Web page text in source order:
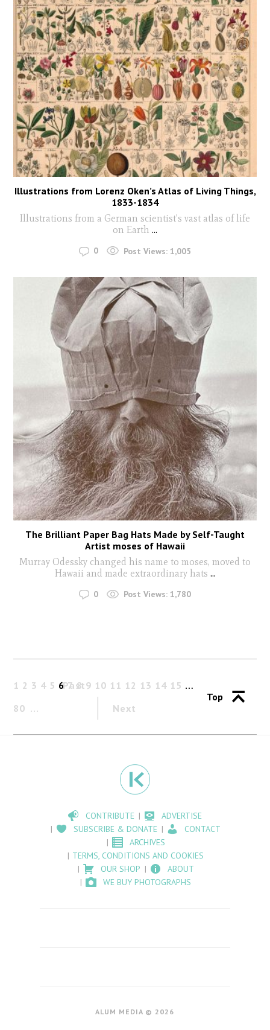
Illustrations from Lorenz Oken’s Atlas of Living Things,
1833-1834
Illustrations from a German scientist's vast atlas of life
on Earth ...
0 Post Views: 1,005
The Brilliant Paper Bag Hats Made by Self-Taught
Artist moses of Hawaii
Murray Odessky changed his name to moses, moved to
Hawaii and made extraordinary hats ...
0 Post Views: 1,780
Past
1 2 3 4 5 6 7 8 9 10 11 12 13 14 15 …
80
Next
Top
CONTRIBUTE
ADVERTISE
SUBSCRIBE & DONATE
CONTACT
ARCHIVES
TERMS, CONDITIONS AND COOKIES
OUR SHOP
ABOUT
WE BUY PHOTOGRAPHS
ALUM MEDIA © 2026